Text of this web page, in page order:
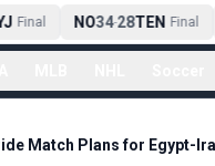
Final NO34-28TEN Final